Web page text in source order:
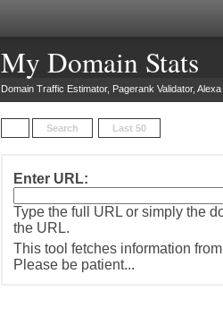
My Domain Stats
Domain Traffic Estimator, Pagerank Validator,
Search Last 50
Enter URL:
Type the full URL or simply the
the URL.
This tool fetches information
Please be patient...